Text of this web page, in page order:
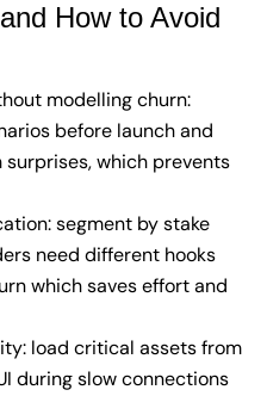
How to Avoid
modelling churn:
before launch and
which prevents
segment by stake
need different hooks
which saves effort and
load critical assets from
during slow connections